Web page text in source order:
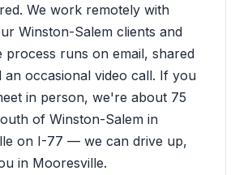
We work remotely with
Winston-Salem clients and
process runs on email, shared
an occasional video call. If you
in person, we're about 75
of Winston-Salem in
on I-77 — we can drive up,
in Mooresville.